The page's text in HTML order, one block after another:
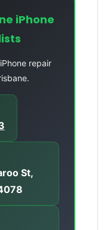
iPhone
repair
St,